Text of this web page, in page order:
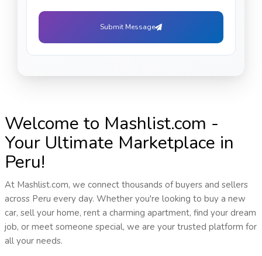
Submit Message
Welcome to Mashlist.com -
Your Ultimate Marketplace in
Peru!
At Mashlist.com, we connect thousands of buyers and sellers
across Peru every day. Whether you're looking to buy a new
car, sell your home, rent a charming apartment, find your dream
job, or meet someone special, we are your trusted platform for
all your needs.